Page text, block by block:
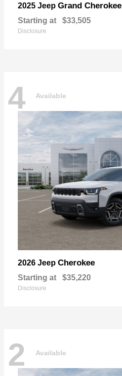
2025 Jeep Grand Cherokee
Starting at $33,505
Disclosure
4 Available
2026 Jeep Cherokee
Starting at $35,220
Disclosure
2 Available